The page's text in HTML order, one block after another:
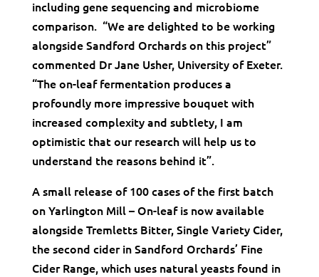
including gene sequencing and microbiome
comparison. “We are delighted to be working
alongside Sandford Orchards on this project”
commented Dr Jane Usher, University of Exeter.
“The on-leaf fermentation produces a
profoundly more impressive bouquet with
increased complexity and subtlety, I am
optimistic that our research will help us to
understand the reasons behind it”.
A small release of 100 cases of the first batch
on Yarlington Mill – On-leaf is now available
alongside Tremletts Bitter, Single Variety Cider,
the second cider in Sandford Orchards’ Fine
Cider Range, which uses natural yeasts found in